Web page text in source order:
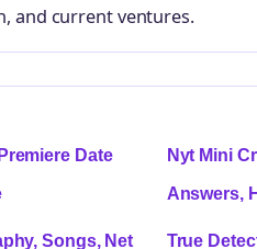
and current ventures.
Date Nyt Mini
Answers,
Songs, Net True